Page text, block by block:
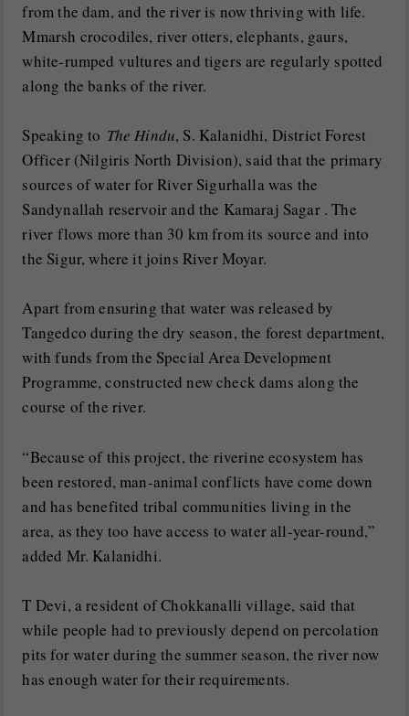
from the dam, and the river is now thriving with life.
Mmarsh crocodiles, river otters, elephants, gaurs,
white-rumped vultures and tigers are regularly spotted
along the banks of the river.
Speaking to The Hindu, S. Kalanidhi, District Forest
Officer (Nilgiris North Division), said that the primary
sources of water for River Sigurhalla was the
Sandynallah reservoir and the Kamaraj Sagar . The
river flows more than 30 km from its source and into
the Sigur, where it joins River Moyar.
Apart from ensuring that water was released by
Tangedco during the dry season, the forest department,
with funds from the Special Area Development
Programme, constructed new check dams along the
course of the river.
“Because of this project, the riverine ecosystem has
been restored, man-animal conflicts have come down
and has benefited tribal communities living in the
area, as they too have access to water all-year-round,”
added Mr. Kalanidhi.
T Devi, a resident of Chokkanalli village, said that
while people had to previously depend on percolation
pits for water during the summer season, the river now
has enough water for their requirements.